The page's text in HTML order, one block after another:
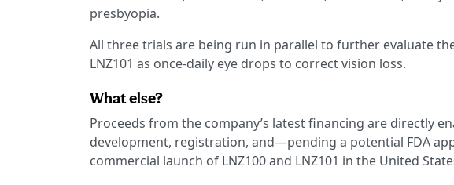
presbyopia.
All three trials are being run in parallel to further evaluate
LNZ101 as once-daily eye drops to correct vision loss.
What else?
Proceeds from the company’s latest financing are directly
development, registration, and—pending a potential FDA
commercial launch of LNZ100 and LNZ101 in the United